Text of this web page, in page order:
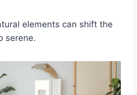
elements can shift the
serene.